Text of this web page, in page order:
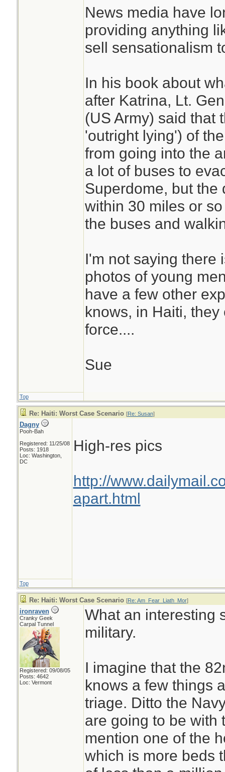
News media have
providing anything
sell sensationalism
In his book about
after Katrina, Lt.
(US Army) said that
'outright lying') of
from going into the
a lot of buses to
Superdome, but the
within 30 miles or
the buses and
I'm not saying there
photos of young
have a few other
knows, in Haiti,
force....
Sue
Top
Re: Haiti: Worst Case Scenario [Re: Susan]
Dagny
Pooh-Bah
Registered: 11/25/08
Posts: 1918
Loc: Washington,
DC
High-res pics
http://
apart.html
Top
Re: Haiti: Worst Case Scenario [Re: Am_Fear_Liath_Mor]
ironraven
Cranky Geek
Carpal Tunnel
Registered: 09/08/05
Posts: 4642
Loc: Vermont
What an interesting
military.
I imagine that the
knows a few things
triage. Ditto the
are going to be with
mention one of the
which is more beds